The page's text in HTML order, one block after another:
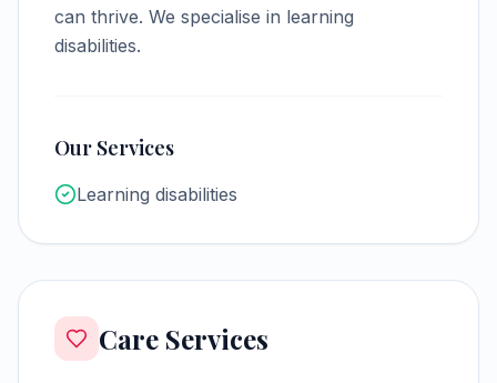
can thrive. We specialise in learning
disabilities.
Our Services
Learning disabilities
Care Services